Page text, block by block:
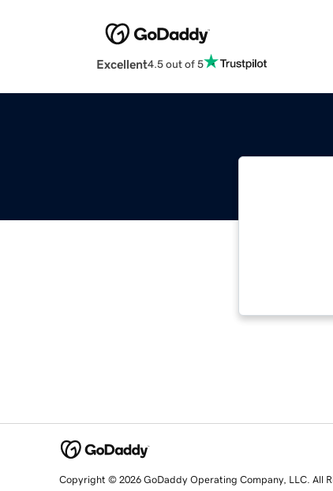
Excellent4.5 out of 5
Copyright © 2026 GoDaddy Operating Company, LLC. All